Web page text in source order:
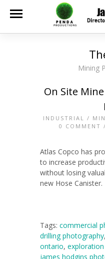
Mining
On Site
INDUSTRIAL /
0 COMMENT
Atlas Copco has
to increase
without losing
new Hose Canister.
Tags: commercial
drilling photography,
ontario,
james hodgins